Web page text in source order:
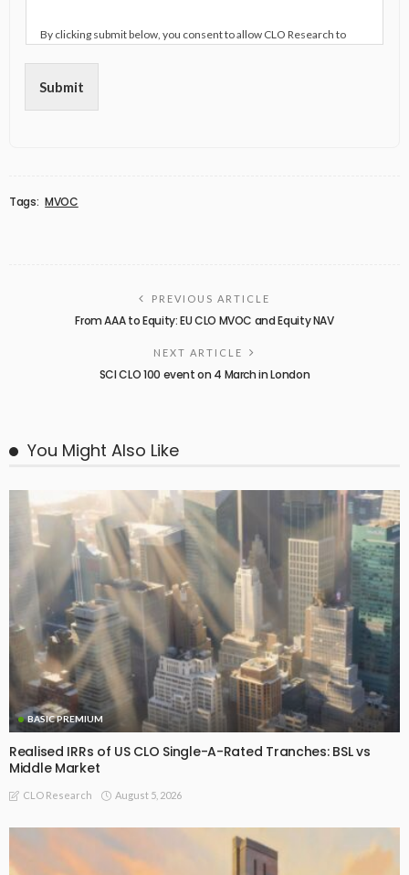
By clicking submit below, you consent to allow CLO Research to
store and process the personal information submitted above to
provide you the content requested.
Submit
Tags: MVOC
PREVIOUS ARTICLE
From AAA to Equity: EU CLO MVOC and Equity NAV
NEXT ARTICLE
SCI CLO 100 event on 4 March in London
You Might Also Like
BASIC PREMIUM
Realised IRRs of US CLO Single-A-Rated Tranches: BSL vs
Middle Market
CLO Research August 5, 2026